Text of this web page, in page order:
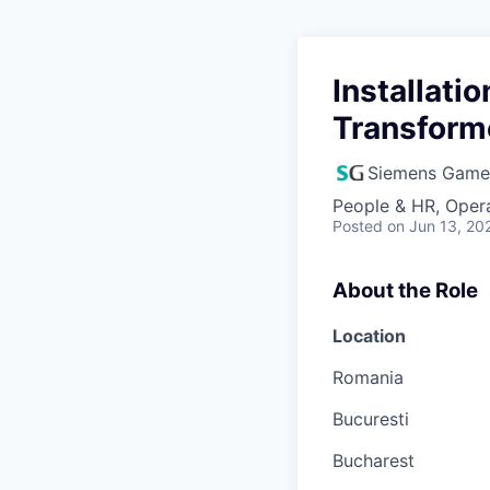
Siemens
People & HR,
Posted on Jun 13,
About the Role
Location
Romania
Bucuresti
Bucharest